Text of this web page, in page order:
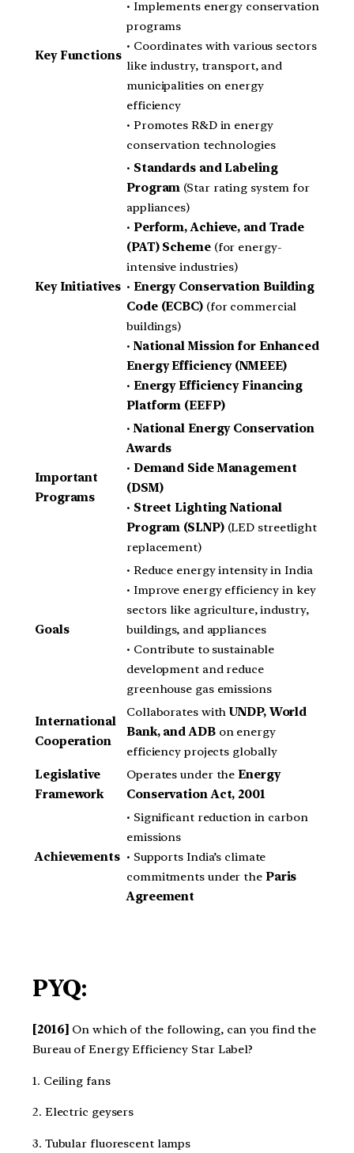
Key Functions
• Implements energy conservation
programs
• Coordinates with various sectors
like industry, transport, and
municipalities on energy
efficiency
• Promotes R&D in energy
conservation technologies
Key Initiatives
• Standards and Labeling
Program (Star rating system for
appliances)
• Perform, Achieve, and Trade
(PAT) Scheme(for energy-
intensive industries)
• Energy Conservation Building
Code (ECBC)(for commercial
buildings)
• National Mission for Enhanced
Energy Efficiency (NMEEE)
• Energy Efficiency Financing
Platform (EEFP)
Important
Programs
• National Energy Conservation
Awards
• Demand Side Management
(DSM)
• Street Lighting National
Program (SLNP)(LED streetlight
replacement)
Goals
• Reduce energy intensity in India
• Improve energy efficiency in key
sectors like agriculture, industry,
buildings, and appliances
• Contribute to sustainable
development and reduce
greenhouse gas emissions
International
Cooperation
Collaborates withUNDP, World
Bank, and ADBon energy
efficiency projects globally
Legislative
Framework
Operates under theEnergy
Conservation Act, 2001
Achievements
• Significant reduction in carbon
emissions
• Supports India’s climate
commitments under the Paris
Agreement
PYQ:
[2016] On which of the following, can you find the
Bureau of Energy Efficiency Star Label?
1. Ceiling fans
2. Electric geysers
3. Tubular fluorescent lamps